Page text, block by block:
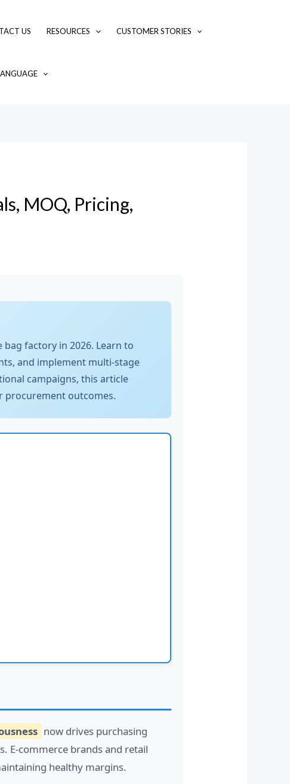
US RESOURCES CUSTOMER STORIES
MOQ, Pricing,
factory in 2026. Learn to
and implement multi-stage
campaigns, this article
procurement outcomes.
now drives purchasing
E-commerce brands and retail
healthy margins.